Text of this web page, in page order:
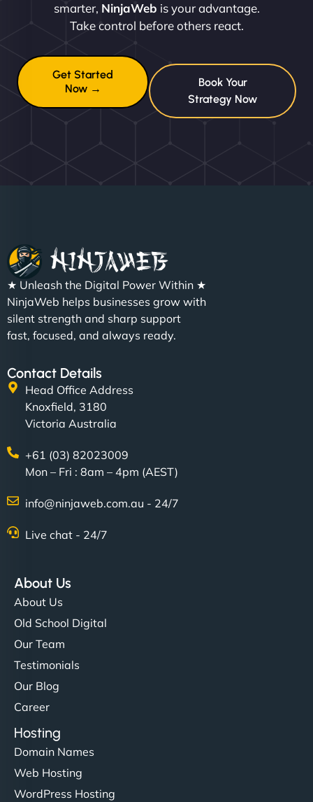
smarter, NinjaWeb is your advantage.
Take control before others react.
Get Started
Now →
Book Your
Strategy Now
★ Unleash the Digital Power Within ★
NinjaWeb helps businesses grow with
silent strength and sharp support
fast, focused, and always ready.
Contact Details
Head Office Address
Knoxfield, 3180
Victoria Australia
+61 (03) 82023009
Mon – Fri : 8am – 4pm (AEST)
info@ninjaweb.com.au - 24/7
Live chat - 24/7
About Us
About Us
Old School Digital
Our Team
Testimonials
Our Blog
Career
Hosting
Domain Names
Web Hosting
WordPress Hosting